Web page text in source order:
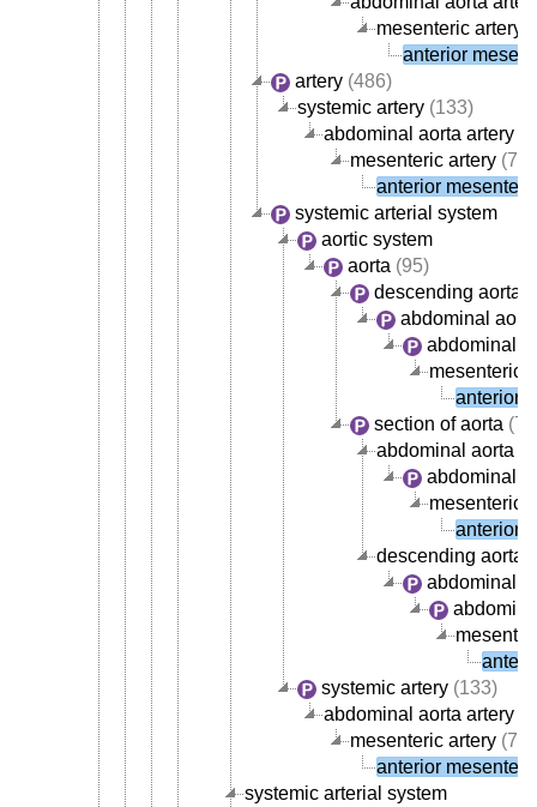
mesenteric artery
anterior
artery (486)
systemic artery (133)
abdominal aorta artery
mesenteric artery (7)
anterior
systemic arterial system
aortic system
aorta (95)
descending aorta
abdominal aorta
abdominal
mesenteric
anterior
section of aorta
abdominal aorta
abdominal
mesenteric
anterior
descending aorta
abdominal
systemic artery (133)
abdominal aorta artery
mesenteric artery (7)
anterior
systemic arterial system